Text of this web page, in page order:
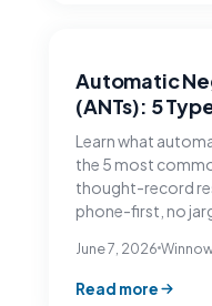
Automatic
(ANTs): 5
Learn what
the 5 most
thought-record
phone-first, no
June 7, 2026
Read more